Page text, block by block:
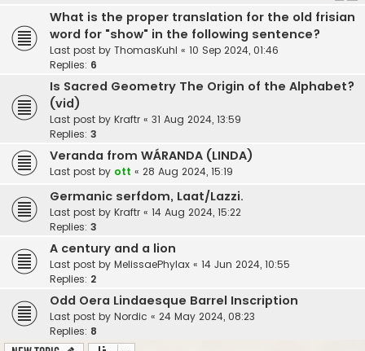
What is the proper translation for the old frisian
word for "show" in the following sentence?
Last post by ThomasKuhl « 10 Sep 2024, 01:46
Replies: 6
Is Sacred Geometry The Origin of the Alphabet?
(vid)
Last post by Kraftr « 31 Aug 2024, 13:59
Replies: 3
Veranda from WÁRANDA (LINDA)
Last post by ott « 28 Aug 2024, 15:19
Germanic serfdom, Laat/Lazzi.
Last post by Kraftr « 14 Aug 2024, 15:22
Replies: 3
A century and a lion
Last post by MelissaePhylax « 14 Jun 2024, 10:55
Replies: 2
Odd Oera Lindaesque Barrel Inscription
Last post by Nordic « 24 May 2024, 08:23
Replies: 8